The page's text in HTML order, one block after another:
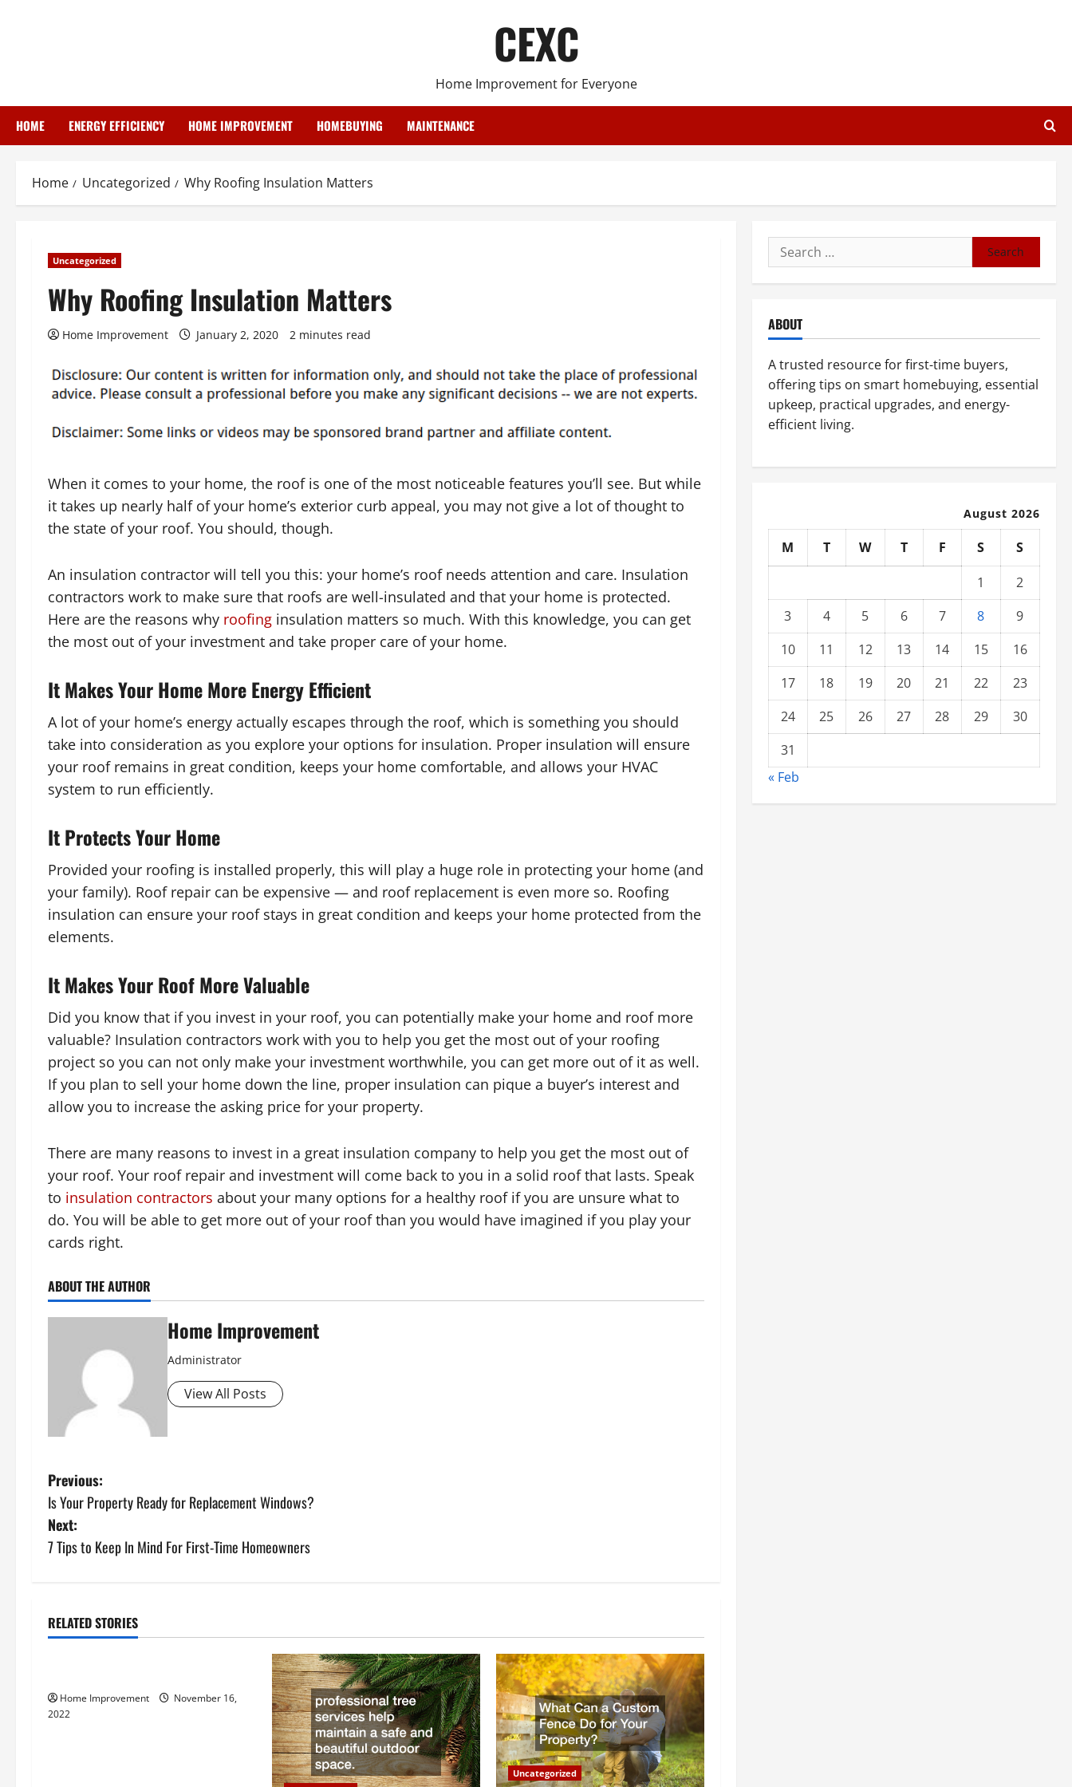
CEXC
Home Improvement for Everyone
HOME ENERGY EFFICIENCY HOME IMPROVEMENT HOMEBUYING MAINTENANCE
Home Uncategorized Why Roofing Insulation Matters
Uncategorized
Why Roofing Insulation Matters
Home Improvement January 2, 2020 2 minutes read
When it comes to your home, the roof is one of the most noticeable features you’ll see. But while
it takes up nearly half of your home’s exterior curb appeal, you may not give a lot of thought to
the state of your roof. You should, though.
An insulation contractor will tell you this: your home’s roof needs attention and care. Insulation
contractors work to make sure that roofs are well-insulated and that your home is protected.
Here are the reasons why roofing insulation matters so much. With this knowledge, you can get
the most out of your investment and take proper care of your home.
It Makes Your Home More Energy Efficient
A lot of your home’s energy actually escapes through the roof, which is something you should
take into consideration as you explore your options for insulation. Proper insulation will ensure
your roof remains in great condition, keeps your home comfortable, and allows your HVAC
system to run efficiently.
It Protects Your Home
Provided your roofing is installed properly, this will play a huge role in protecting your home (and
your family). Roof repair can be expensive — and roof replacement is even more so. Roofing
insulation can ensure your roof stays in great condition and keeps your home protected from the
elements.
It Makes Your Roof More Valuable
Did you know that if you invest in your roof, you can potentially make your home and roof more
valuable? Insulation contractors work with you to help you get the most out of your roofing
project so you can not only make your investment worthwhile, you can get more out of it as well.
If you plan to sell your home down the line, proper insulation can pique a buyer’s interest and
allow you to increase the asking price for your property.
There are many reasons to invest in a great insulation company to help you get the most out of
your roof. Your roof repair and investment will come back to you in a solid roof that lasts. Speak
to insulation contractors about your many options for a healthy roof if you are unsure what to
do. You will be able to get more out of your roof than you would have imagined if you play your
cards right.
ABOUT THE AUTHOR
Home Improvement
Administrator
View All Posts
P
o
s
n
v
i
Previous:
Is Your Property Ready for Replacement Windows?
Next:
7 Tips to Keep In Mind For First-Time Homeowners
RELATED STORIES
Uncategorized
Home Improvement
November 16,
2022
Uncategorized
Search
for:
ABOUT
A trusted resource for first-time buyers,
offering tips on smart homebuying, essential
upkeep, practical upgrades, and energy-
efficient living.
August 2026
M T W T F S
S
1
2
3
4 5 6 7 8
9
10
11 12 13 14 15
16
17
18 19 20 21 22
23
24
25 26 27 28 29
30
31
« Feb